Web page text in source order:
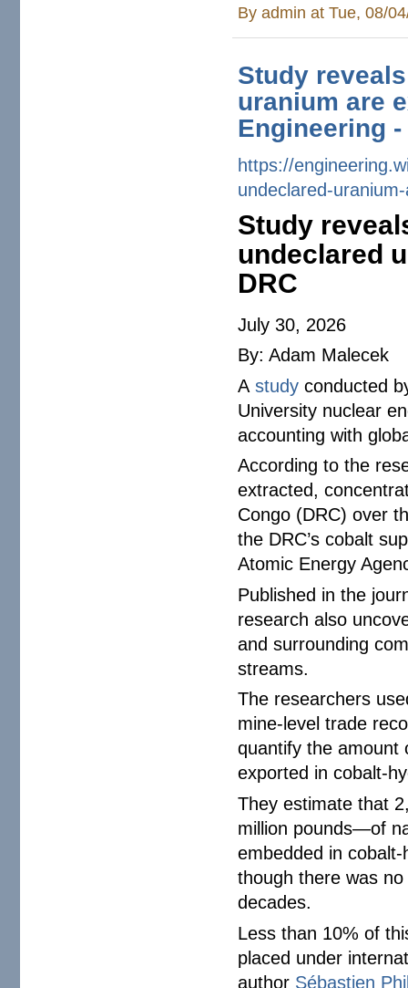
Byadmin at Tue, 08/
Study
uranium are
Engineering
https://
undeclared-
Study
undeclared
DRC
July 30, 2026
By: Adam Malecek
Astudy conducted
University nuclear
accounting with
According to the
extracted,
Congo (DRC) over
the DRC’s cobalt
Atomic Energy
Published in the
research also
and surrounding
streams.
The researchers
mine-level trade
quantify the amount
exported in cobalt-
They estimate that
million pounds—of
embedded in
though there was
decades.
Less than 10% of
placed under
author Sébastien